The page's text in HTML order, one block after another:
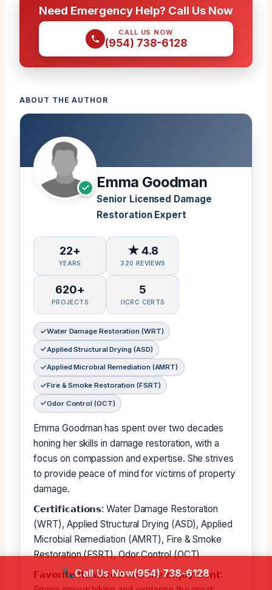
Need Emergency Help? Call Us Now
CALL US NOW
(954) 738-6128
ABOUT THE AUTHOR
Emma Goodman
Senior Licensed Damage
Restoration Expert
22+
YEARS
★ 4.8
320 REVIEWS
620+
PROJECTS
5
IICRC CERTS
Water Damage Restoration (WRT)
Applied Structural Drying (ASD)
Applied Microbial Remediation (AMRT)
Fire & Smoke Restoration (FSRT)
Odor Control (OCT)
Emma Goodman has spent over two decades
honing her skills in damage restoration, with a
focus on compassion and expertise. She strives
to provide peace of mind for victims of property
damage.
𝗖𝗲𝗿𝘁𝗶𝗳𝗶𝗰𝗮𝘁𝗶𝗼𝗻𝘀: Water Damage Restoration
(WRT), Applied Structural Drying (ASD), Applied
Microbial Remediation (AMRT), Fire & Smoke
Restoration (FSRT), Odor Control (OCT)
𝗙𝗮𝘃𝗼𝗿𝗶𝘁𝗲 𝗥𝗲𝘀𝘁𝗮𝗿𝗲𝗱 𝗮𝗼𝗯 𝘁𝗵𝗲 𝗲𝗻𝗷𝗼𝘆𝗺𝗲𝗻𝘁:
Call Us Now(954) 738-6128